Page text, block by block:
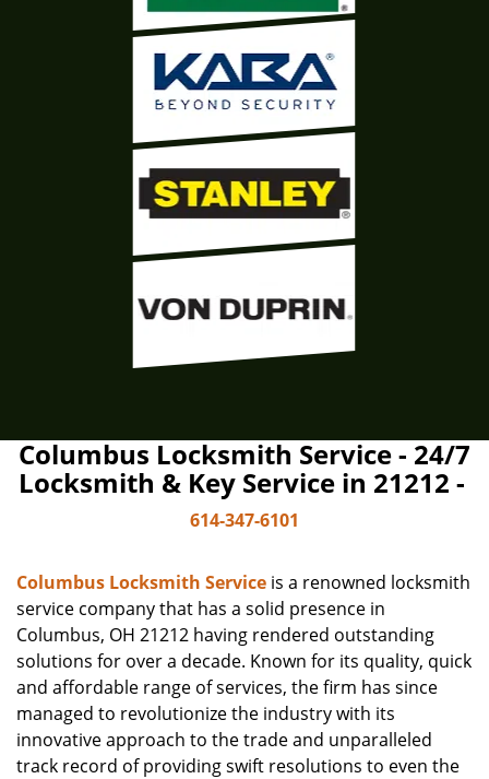
Columbus Locksmith Service - 24/7
Locksmith & Key Service in 21212 -
614-347-6101
Columbus Locksmith Service is a renowned locksmith
service company that has a solid presence in
Columbus, OH 21212 having rendered outstanding
solutions for over a decade. Known for its quality, quick
and affordable range of services, the firm has since
managed to revolutionize the industry with its
innovative approach to the trade and unparalleled
track record of providing swift resolutions to even the